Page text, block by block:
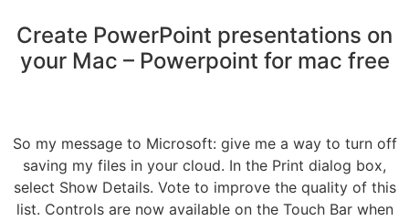
Create PowerPoint presentations on
your Mac – Powerpoint for mac free
So my message to Microsoft: give me a way to turn off
saving my files in your cloud. In the Print dialog box,
select Show Details. Vote to improve the quality of this
list. Controls are now available on the Touch Bar when